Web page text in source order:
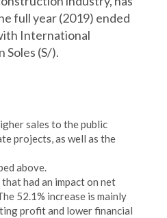
full year (2019) ended
International
Soles (S/).
sales to the public
projects, as well as the
above.
had an impact on net
52.1% increase is mainly
profit and lower financial